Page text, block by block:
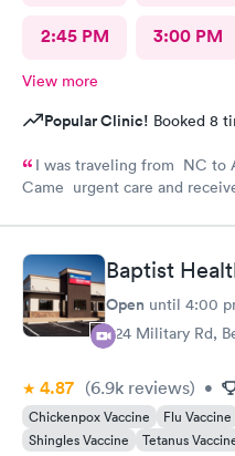
2:45 PM 3:00 PM
View more
Popular Clinic! Booked 8
I was traveling from NC to
Came urgent care and
Baptist
Open until 4:00
824 Military Rd,
4.87 (6.9k reviews) •
Chickenpox Vaccine Flu Vaccine
Shingles Vaccine
Tetanus